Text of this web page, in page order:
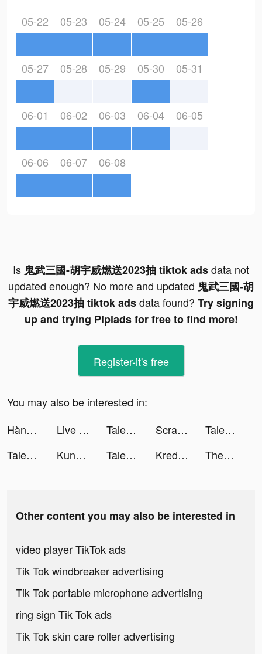
05-22 05-23 05-24 05-25 05-26
05-27 05-28 05-29 05-30 05-31
06-01 06-02 06-03 06-04 06-05
06-06 06-07 06-08
Is鬼武三國-胡宇威燃送2023抽 tiktok adsdata not
updated enough? No more and updated 鬼武三國-胡
宇威燃送2023抽 tiktok adsdata found? Try signing
up and trying Pipiads for free to find more!
Register-it's free
You may also be interested in:
Hành Trình Bất Tận: Sinh Tồn tiktok ads
Live Wallpaper Maker 4K: LIFE tiktok ads Talent AI Chat tiktok ads Scrape Master tiktok ads
Talent AI Chat tiktok ads
Talent AI Chat tiktok ads
Kung Fu Saga: Martial Path tiktok ads Talent AI Chat tiktok ads Kredit Pintar-Pinjaman Online tiktok ads ThemePack - App Icons, Widgets tiktok ads
Other content you may also be interested in
video player TikTok ads
Tik Tok windbreaker advertising
Tik Tok portable microphone advertising
ring sign Tik Tok ads
Tik Tok skin care roller advertising